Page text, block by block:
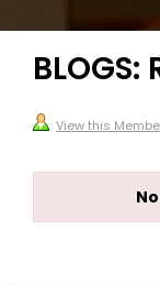
BLOGS:
View this